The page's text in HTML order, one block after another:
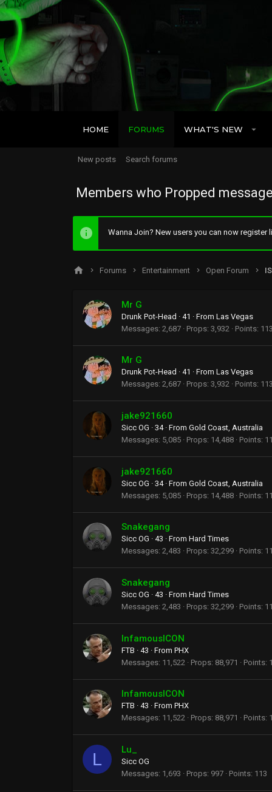
HOME FORUMS WHAT'S NEW
New posts Search forums
Members who Propped
Wanna Join? New users you can now
Forums Entertainment Open Forum
Mr G
Drunk Pot-Head · 41 · From Las Vegas
Messages 2,687 Props 3,932 Points 113
Mr G
Drunk Pot-Head · 41 · From Las Vegas
Messages 2,687 Props 3,932 Points 113
jake921660
Sicc OG · 34 · From Gold Coast, Australia
Messages 5,085 Props 14,488 Points
jake921660
Sicc OG · 34 · From Gold Coast, Australia
Messages 5,085 Props 14,488 Points
Snakegang
Sicc OG · 43 · From Hard Times
Messages 2,483 Props 32,299 Points
Snakegang
Sicc OG · 43 · From Hard Times
Messages 2,483 Props 32,299 Points
InfamousICON
FTB · 43 · From PHX
Messages 11,522 Props 88,971 Points
InfamousICON
FTB · 43 · From PHX
Messages 11,522 Props 88,971 Points
L Lu_
Sicc OG
Messages 1,693 Props 997 Points 113